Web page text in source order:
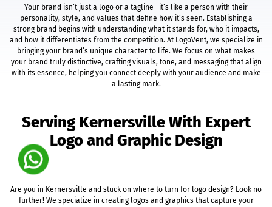
Multi-Currency Support
Shipping Module Integration
Express Check-Out Option
Pre-Defined Tax Calculation
Customer Account Area
Social Media Plugins
Sales & Inventory Reports
Free 12 Month Hosting & Domain Registration
Complete Deployment
Social Media Marketing
Facebook Fan Page Splash Page + Cover Photo
Twitter Background Design
Your brand isn’t just a logo or a tagline—it’s like a person with their
personality, style, and values that define how it’s seen. Establishing a
strong brand begins with understanding what it stands for, who it impacts,
and how it differentiates from the competition. At LogoVent, we specialize in
bringing your brand’s unique character to life. We focus on what makes
your brand truly distinctive, crafting visuals, tone, and messaging that align
with its essence, helping you connect deeply with your audience and make
a lasting mark.
Serving Kernersville With Expert
Logo and Graphic Design
Are you in Kernersville and stuck on where to turn for logo design? Look no
further! We specialize in creating logos and graphics that capture your